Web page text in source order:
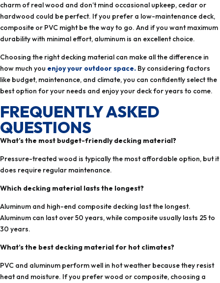
charm of real wood and don’t mind occasional upkeep, cedar or
hardwood could be perfect. If you prefer a low-maintenance deck,
composite or PVC might be the way to go. And if you want maximum
durability with minimal effort, aluminum is an excellent choice.
Choosing the right decking material can make all the difference in
how much you enjoy your outdoor space. By considering factors
like budget, maintenance, and climate, you can confidently select the
best option for your needs and enjoy your deck for years to come.
FREQUENTLY ASKED
QUESTIONS
What’s the most budget-friendly decking material?
Pressure-treated wood is typically the most affordable option, but it
does require regular maintenance.
Which decking material lasts the longest?
Aluminum and high-end composite decking last the longest.
Aluminum can last over 50 years, while composite usually lasts 25 to
30 years.
What’s the best decking material for hot climates?
PVC and aluminum perform well in hot weather because they resist
heat and moisture. If you prefer wood or composite, choosing a